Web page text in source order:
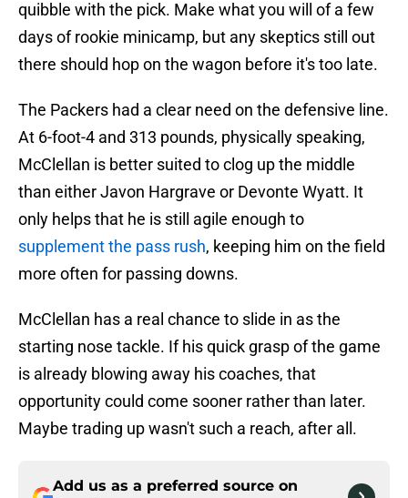
quibble with the pick. Make what you will of a few
days of rookie minicamp, but any skeptics still out
there should hop on the wagon before it's too late.
The Packers had a clear need on the defensive line.
At 6-foot-4 and 313 pounds, physically speaking,
McClellan is better suited to clog up the middle
than either Javon Hargrave or Devonte Wyatt. It
only helps that he is still agile enough to
supplement the pass rush, keeping him on the field
more often for passing downs.
McClellan has a real chance to slide in as the
starting nose tackle. If his quick grasp of the game
is already blowing away his coaches, that
opportunity could come sooner rather than later.
Maybe trading up wasn't such a reach, after all.
Add us as a preferred source on